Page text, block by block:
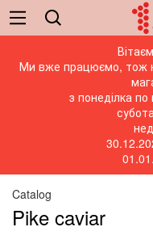
Ми вже працюємо, тож
з понеділка
Catalog
Pike caviar